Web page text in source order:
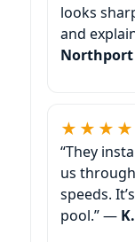
looks
and
“They
us
speeds.
pool.” —